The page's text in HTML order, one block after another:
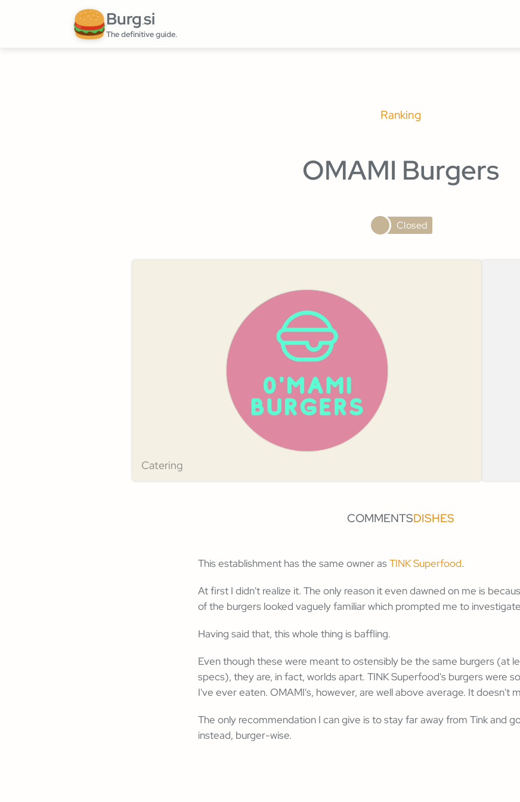
Burg.si
The definitive guide.
Ranking
OMAMI Burgers
Closed
Catering
COMMENTSDISHES
This establishment has the same owner asTINK Superfood.
At first I didn't realize it. The only reason it even dawned on me is
of the burgers looked vaguely familiar which prompted me to
Having said that, this whole thing is baffling.
Even though these were meant to ostensibly be the same burgers (at
specs), they are, in fact, worlds apart. TINK Superfood's burgers were
I've ever eaten. OMAMI's, however, are well above average. It doesn't
The only recommendation I can give is to stay far away from Tink and
instead, burger-wise.